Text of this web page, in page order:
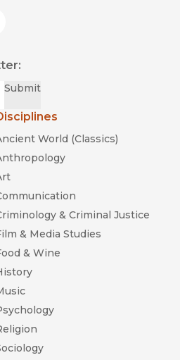
window)
new window)
in new window)
Submit
World (Classics)
& Criminal Justice
& Media Studies
& Wine